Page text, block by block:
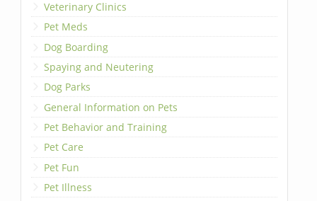
Veterinary Clinics
Pet Meds
Dog Boarding
Spaying and Neutering
Dog Parks
General Information on Pets
Pet Behavior and Training
Pet Care
Pet Fun
Pet Illness